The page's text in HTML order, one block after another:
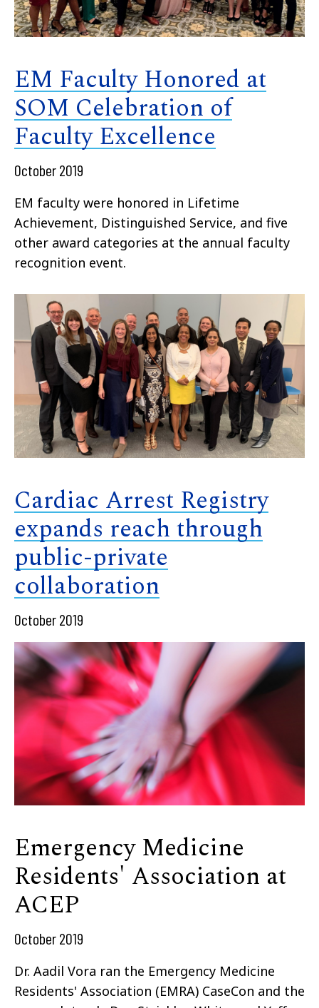
EM Faculty Honored at
SOM Celebration of
Faculty Excellence
October 2019
EM faculty were honored in Lifetime
Achievement, Distinguished Service, and five
other award categories at the annual faculty
recognition event.
Cardiac Arrest Registry
expands reach through
public-private
collaboration
October 2019
Emergency Medicine
Residents' Association at
ACEP
October 2019
Dr. Aadil Vora ran the Emergency Medicine
Residents' Association (EMRA) CaseCon and the